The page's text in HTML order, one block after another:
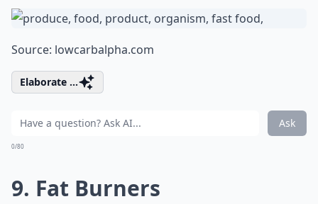
Source: lowcarbalpha.com
Elaborate ...
Ask
0/80
9. Fat Burners